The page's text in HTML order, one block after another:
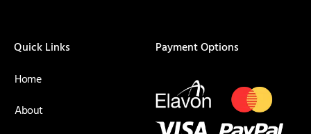
Quick Links
Home
About
Payment Options